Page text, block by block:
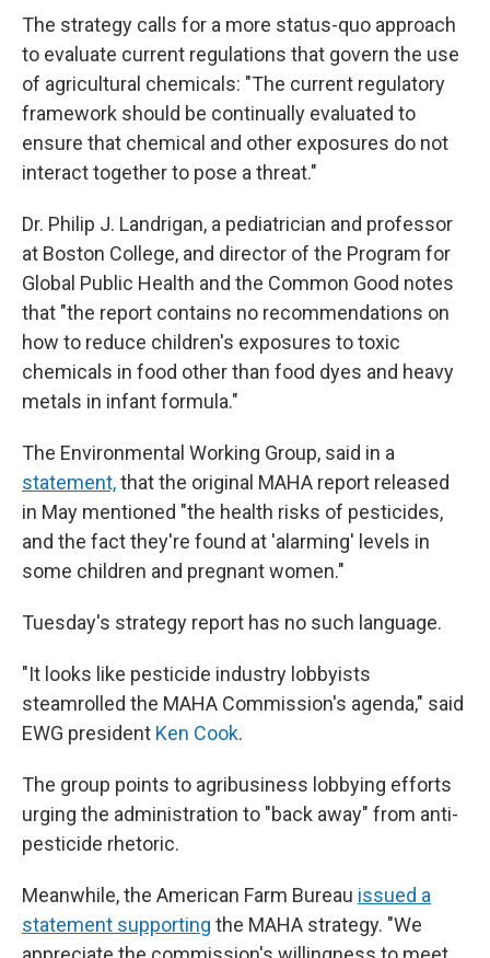
The strategy calls for a more status-quo approach
to evaluate current regulations that govern the use
of agricultural chemicals: "The current regulatory
framework should be continually evaluated to
ensure that chemical and other exposures do not
interact together to pose a threat."
Dr. Philip J. Landrigan, a pediatrician and professor
at Boston College, and director of the Program for
Global Public Health and the Common Good notes
that "the report contains no recommendations on
how to reduce children's exposures to toxic
chemicals in food other than food dyes and heavy
metals in infant formula."
The Environmental Working Group, said in a
statement,that the original MAHA report released
in May mentioned "the health risks of pesticides,
and the fact they're found at 'alarming' levels in
some children and pregnant women."
Tuesday's strategy report has no such language.
"It looks like pesticide industry lobbyists
steamrolled the MAHA Commission's agenda," said
EWG president Ken Cook.
The group points to agribusiness lobbying efforts
urging the administration to "back away" from anti-
pesticide rhetoric.
Meanwhile, the American Farm Bureau issued a
statement supporting the MAHA strategy. "We